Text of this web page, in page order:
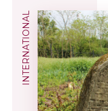
INTERNATIONAL